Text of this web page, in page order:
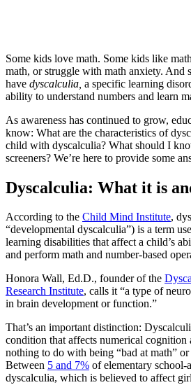
Some kids love math. Some kids like
math, or struggle with math anxiety. And
have dyscalculia, a specific learning
ability to understand numbers and learn
As awareness has continued to grow,
know: What are the characteristics of
child with dyscalculia? What should I
screeners? We’re here to provide some
Dyscalculia: What it is
According to the Child Mind Institute,
“developmental dyscalculia”) is a term
learning disabilities that affect a child’s
and perform math and number-based
Honora Wall, Ed.D., founder of the
Research Institute, calls it “a type of
in brain development or function.”
That’s an important distinction:
condition that affects numerical cognition
nothing to do with being “bad at math”
Between 5 and 7% of elementary school-
dyscalculia, which is believed to affect